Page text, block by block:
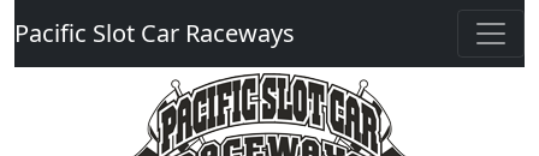
Pacific Slot Car Raceways